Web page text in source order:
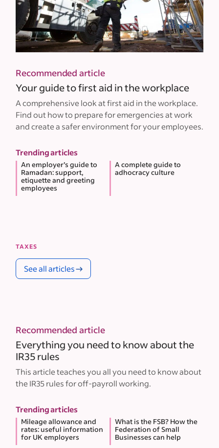
Recommended article
Your guide to first aid in the workplace
A comprehensive look at first aid in the workplace.
Find out how to prepare for emergencies at work
and create a safer environment for your employees.
Trending articles
An employer’s guide to
Ramadan: support,
etiquette and greeting
employees
A complete guide to
adhocracy culture
TAXES
See all articles
Recommended article
Everything you need to know about the
IR35 rules
This article teaches you all you need to know about
the IR35 rules for off-payroll working.
Trending articles
Mileage allowance and
rates: useful information
for UK employers
What is the FSB? How the
Federation of Small
Businesses can help